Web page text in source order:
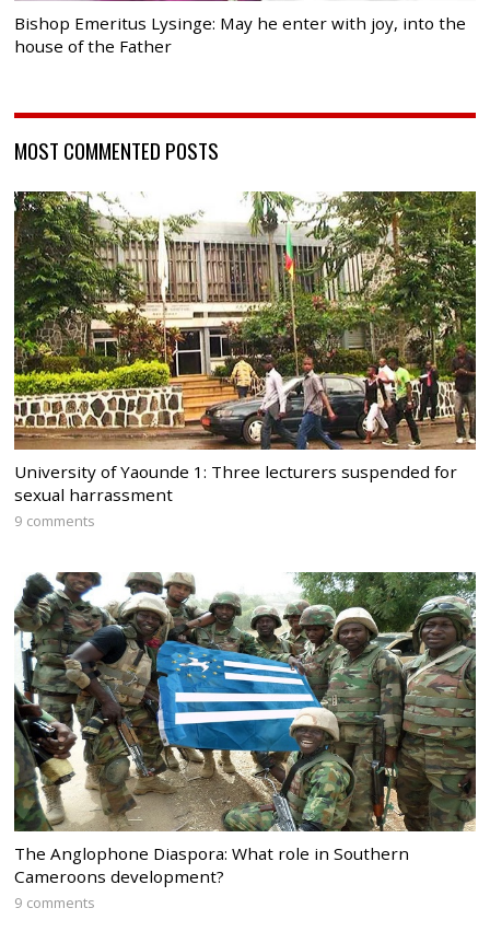
Bishop Emeritus Lysinge: May he enter with joy, into the
house of the Father
MOST COMMENTED POSTS
University of Yaounde 1: Three lecturers suspended for
sexual harrassment
9 comments
The Anglophone Diaspora: What role in Southern
Cameroons development?
9 comments